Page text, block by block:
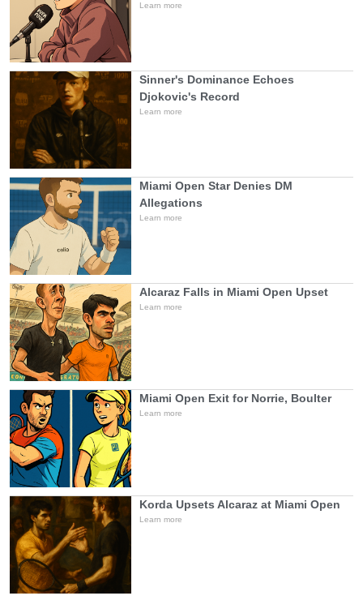
Learn more
Sinner's Dominance Echoes
Djokovic's Record
Learn more
Miami Open Star Denies DM
Allegations
Learn more
Alcaraz Falls in Miami Open Upset
Learn more
Miami Open Exit for Norrie, Boulter
Learn more
Korda Upsets Alcaraz at Miami Open
Learn more